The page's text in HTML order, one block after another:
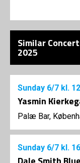
Similar
2025
Sunday 6/7 kl.
Yasmin
Palæ Bar,
Sunday 6/7 kl.